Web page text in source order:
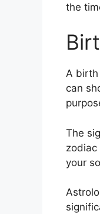
the
A birth
can
The
zodiac
your